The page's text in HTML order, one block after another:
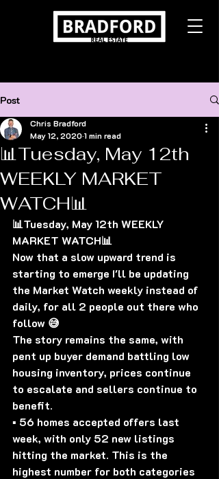
Post
📊Tuesday, May 12th
WEEKLY MARKET
WATCH📊
Chris Bradford
May 12, 20201 min read
📊Tuesday, May 12th WEEKLY
MARKET WATCH📊
Now that a slow upward trend is
starting to emerge I'll be updating
the Market Watch weekly instead of
daily, for all 2 people out there who
follow 😅
The story remains the same, with
pent up buyer demand battling low
housing inventory, prices continue
to escalate and sellers continue to
benefit.
▪️ 56 homes accepted offers last
week, with only 52 new listings
hitting the market. This is the
highest number for both categories